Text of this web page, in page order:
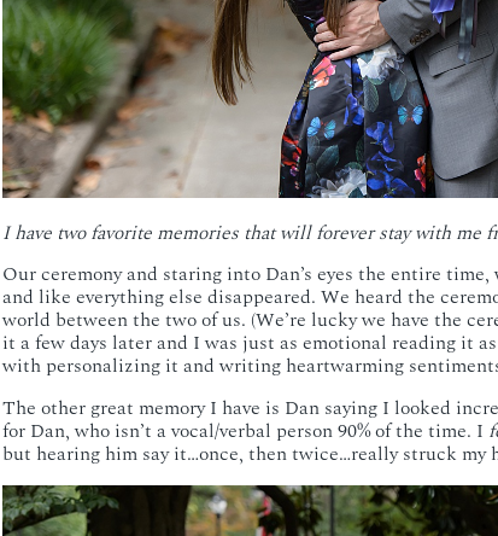
I have two favorite memories that will forever stay with me
Our ceremony and staring into Dan’s eyes the entire
and like everything else disappeared. We heard the
world between the two of us. (We’re lucky we have the
it a few days later and I was just as emotional reading it
with personalizing it and writing heartwarming
The other great memory I have is Dan saying I looked
for Dan, who isn’t a vocal/verbal person 90% of the time. I
but hearing him say it…once, then twice…really struck my